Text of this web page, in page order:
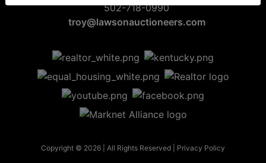
502-718-0990
troy@lawsonauctioneers.com
Copyright © 2026 | All Rights Reserved | Privacy Policy